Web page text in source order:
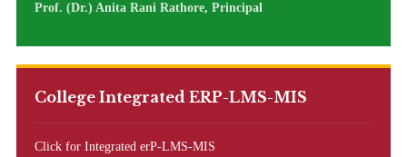
Prof. (Dr.) Anita Rani Rathore, Principal
College Integrated ERP-LMS-MIS
Click for Integrated erP-LMS-MIS